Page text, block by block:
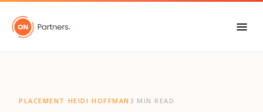
"
PLACEMENT ·HEIDI HOFFMAN 3 MIN READ